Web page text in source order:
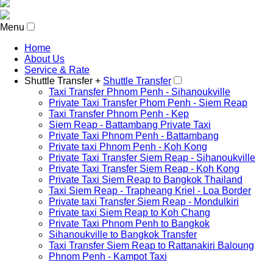
Menu
Home
About Us
Service & Rate
Shuttle Transfer + Shuttle Transfer
Taxi Transfer Phnom Penh - Sihanoukville
Private Taxi Transfer Phom Penh - Siem Reap
Taxi Transfer Phnom Penh - Kep
Siem Reap - Battambang Private Taxi
Private Taxi Phnom Penh - Battambang
Private taxi Phnom Penh - Koh Kong
Private Taxi Transfer Siem Reap - Sihanoukville
Private Taxi Transfer Siem Reap - Koh Kong
Private Taxi Siem Reap to Bangkok Thailand
Taxi Siem Reap - Trapheang Kriel - Loa Border
Private taxi Transfer Siem Reap - Mondulkiri
Private taxi Siem Reap to Koh Chang
Private Taxi Phnom Penh to Bangkok
Sihanoukville to Bangkok Transfer
Taxi Transfer Siem Reap to Rattanakiri Baloung
Phnom Penh - Kampot Taxi